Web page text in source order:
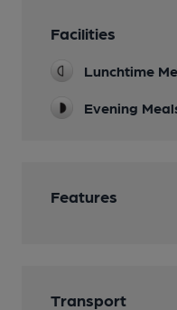
Facilities
Lunchtime
Evening
Features
Transport